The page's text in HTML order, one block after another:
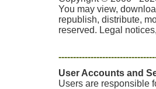
You may view,
republish, distribute,
reserved. Legal
User Accounts and
Users are responsible